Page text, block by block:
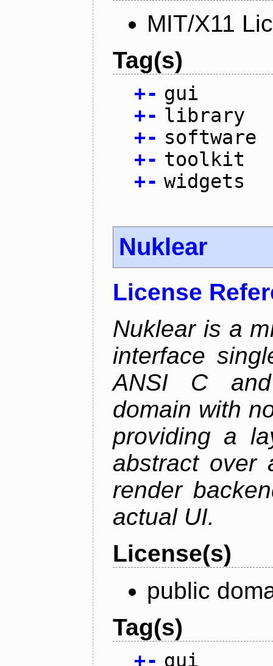
MIT/X11
Tag(s)
+- gui
+- library
+- software
+- toolkit
+- widgets
Nuklear
License
Nuklear is a
interface
ANSI C
domain with
providing a
abstract over
render
actual UI.
License(s)
public
Tag(s)
+- gui